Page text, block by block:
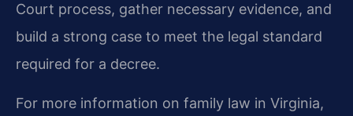
Court process, gather necessary evidence, and
build a strong case to meet the legal standard
required for a decree.
For more information on family law in Virginia,